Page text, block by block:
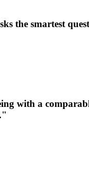
the smartest
with a
"